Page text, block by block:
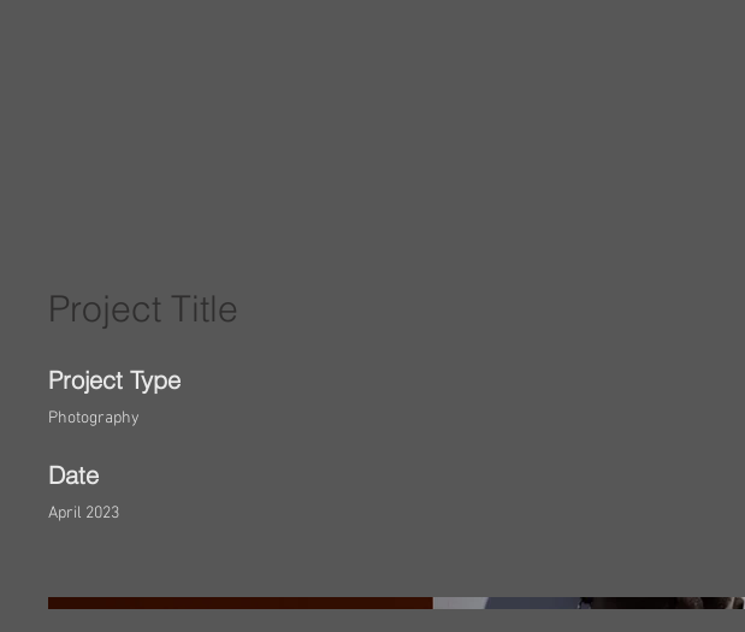
Project Title
Project Type
Photography
Date
April 2023